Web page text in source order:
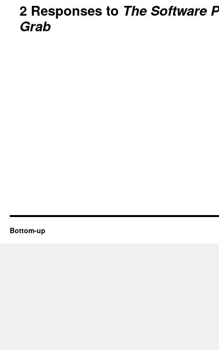
2 Responses to The Software
Grab
Bottom-up